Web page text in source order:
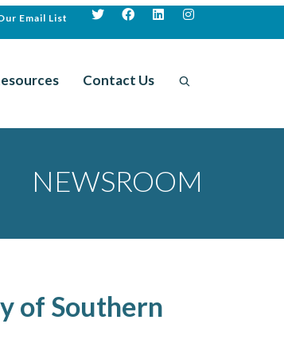
Email List
Contact Us
NEWSROOM
of Southern